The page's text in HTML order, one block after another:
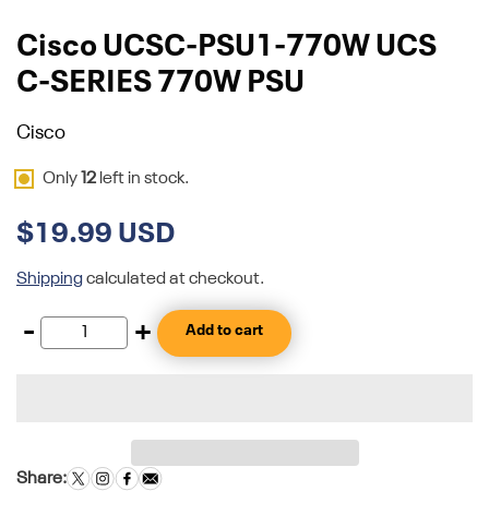
Cisco UCSC-PSU1-770W UCS
C-SERIES 770W PSU
Cisco
Only 12 left in stock.
$19.99 USD
Shippingcalculated at checkout.
- + Add to cart
Share: